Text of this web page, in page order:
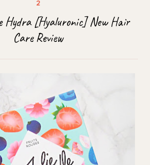
Hydra [Hyaluronic] New Hair
Care Review